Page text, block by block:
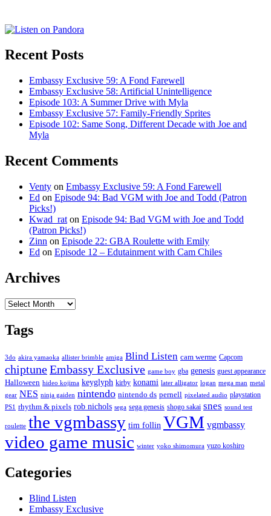
Recent Posts
Embassy Exclusive 59: A Fond Farewell
Embassy Exclusive 58: Artificial Unintelligence
Episode 103: A Summer Drive with Myla
Embassy Exclusive 57: Family-Friendly Sprites
Episode 102: Same Song, Different Decade with Joe and
Myla
Recent Comments
Venty on Embassy Exclusive 59: A Fond Farewell
Ed on Episode 94: Bad VGM with Joe and Todd (Patron
Picks!)
Kwad_rat on Episode 94: Bad VGM with Joe and Todd
(Patron Picks!)
Zinn on Episode 22: GBA Roulette with Emily
Ed on Episode 12 – Edutainment with Cam Chiles
Archives
Archives
Tags
3do akira yamaoka allister brimble amiga Blind Listen cam werme Capcom
chiptuneEmbassy Exclusive game boy gba genesis guest appearance
Halloween hideo kojima keyglyph kirby konami later alligator logan mega man metal
gear NES ninja gaiden nintendo nintendo ds pernell pixelated audio playstation
PS1 rhythm & pixels rob nichols sega sega genesis shogo sakai snes sound test
roulette the vgmbassy tim follin VGM vgmbassy
video game music winter yoko shimomura yuzo koshiro
Categories
Blind Listen
Embassy Exclusive